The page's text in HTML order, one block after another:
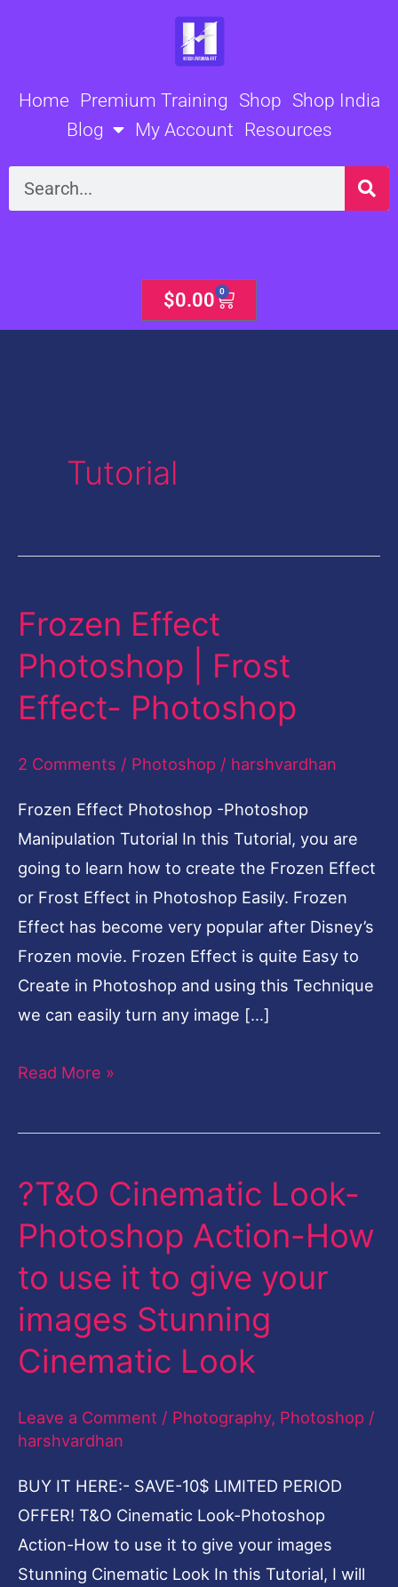
Home Premium Training Shop Shop India
Blog
My Account Resources
Search
$0.00 0
Cart
Tutorial
Frozen Effect
Photoshop | Frost
Effect- Photoshop
2 Comments / Photoshop / harshvardhan
Frozen Effect Photoshop -Photoshop
Manipulation Tutorial In this Tutorial, you are
going to learn how to create the Frozen Effect
or Frost Effect in Photoshop Easily. Frozen
Effect has become very popular after Disney’s
Frozen movie. Frozen Effect is quite Easy to
Create in Photoshop and using this Technique
we can easily turn any image […]
Frozen
Photoshop
Effect-
Read More »
?T&O Cinematic Look-
Photoshop Action-How
to use it to give your
images Stunning
Cinematic Look
Leave a Comment / Photography, Photoshop /
harshvardhan
BUY IT HERE:- SAVE-10$ LIMITED PERIOD
OFFER! T&O Cinematic Look-Photoshop
Action-How to use it to give your images
Stunning Cinematic Look In this Tutorial, I will
?
Cinematic
Look-
Photoshop
Action-
How
use
it
to
give
your
images